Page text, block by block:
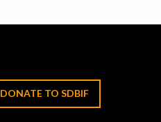
DONATE TO SDBIF